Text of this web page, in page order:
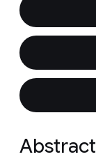
Abstract